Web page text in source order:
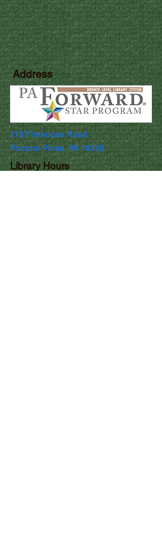
Address
115 Firehouse Road
Pocono Pines, PA 18350
Library Hours